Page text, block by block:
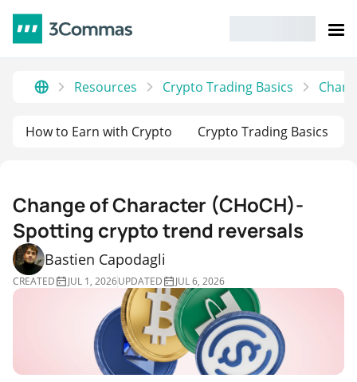
Resources Crypto Trading Basics
How to Earn with Crypto Crypto Trading Basics
Change of Character (CHoCH)-
Spotting crypto trend reversals
Bastien Capodagli
CREATED JUL 1, 2026UPDATED JUL 6, 2026